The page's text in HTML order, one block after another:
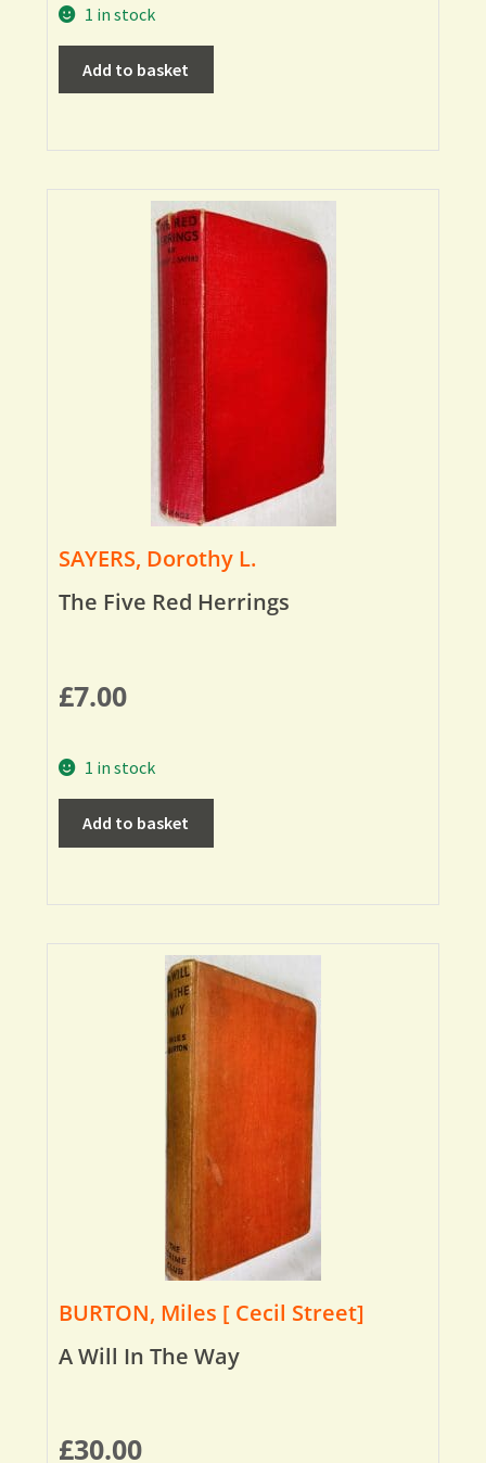
1 in stock
Add to basket
SAYERS, Dorothy L.
The Five Red Herrings
£7.00
1 in stock
Add to basket
BURTON, Miles [ Cecil Street]
A Will In The Way
£30.00